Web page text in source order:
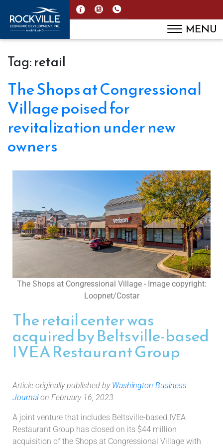
MENU
Tag:retail
The Shops at Congressional
Village poised for
revitalization under new
owners
The Shops at Congressional Village - Image copyright:
Loopnet/Costar
The retail center was
acquired by Beltsville-based
IVEA Restaurant Group
Article originally published by Washington Business
Journalon February 16, 2023
A joint venture that includes Beltsville-based IVEA
Restaurant Group has closed on its $44 million
acquisition of the Shops at Congressional Village with